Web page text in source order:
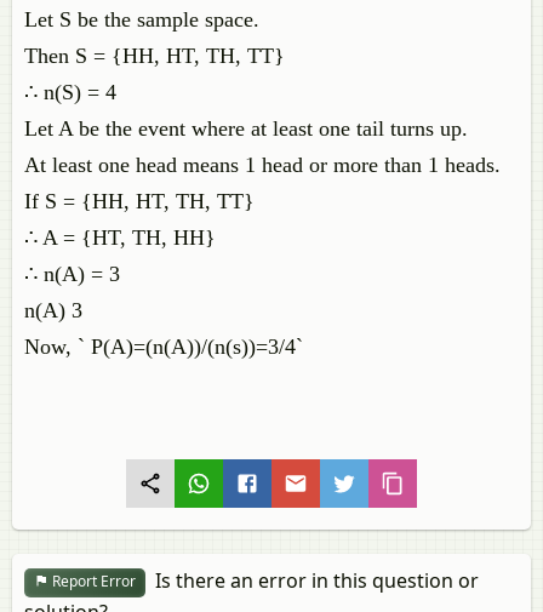
Let S be the sample space.
Then S = {HH, HT, TH, TT}
∴ n(S) = 4
Let A be the event where at least one tail turns up.
At least one head means 1 head or more than 1 heads.
If S = {HH, HT, TH, TT}
∴ A = {HT, TH, HH}
∴ n(A) = 3
n(A) 3
Now, ` P(A)=(n(A))/(n(s))=3/4`
Report Error
Is there an error in this question or